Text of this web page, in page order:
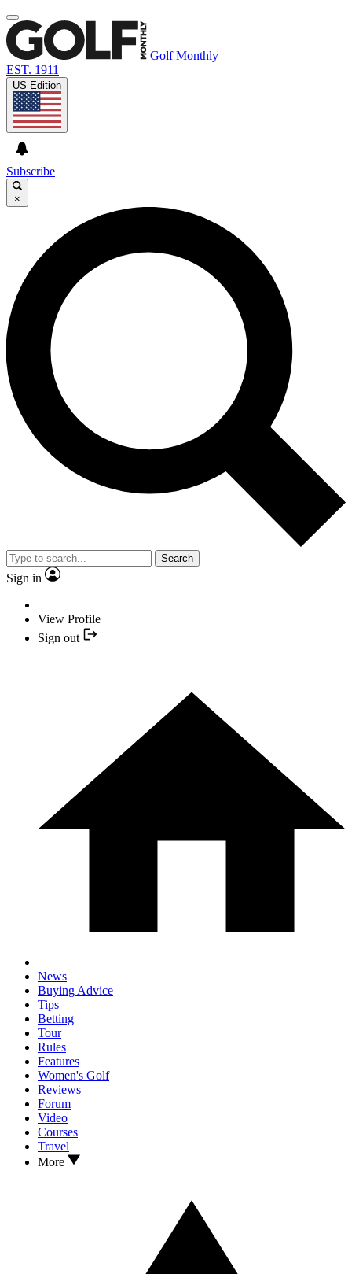
Golf Monthly
EST. 1911
US Edition
Subscribe
×
Search
Sign in
View Profile
Sign out
News
Buying Advice
Tips
Betting
Tour
Rules
Features
Women's Golf
Reviews
Forum
Video
Courses
Travel
More